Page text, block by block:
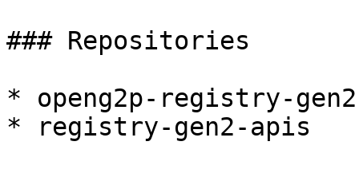
### Repositories
* openg2p-registry-
* registry-gen2-apis